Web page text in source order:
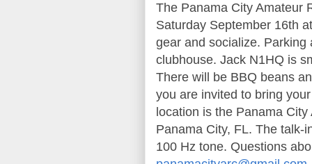
The Panama City Amateur
Saturday September 16th
gear and socialize.
clubhouse. Jack N1HQ is
There will be BBQ beans
you are invited to bring
location is the Panama
Panama City, FL. The talk-
100 Hz tone. Questions